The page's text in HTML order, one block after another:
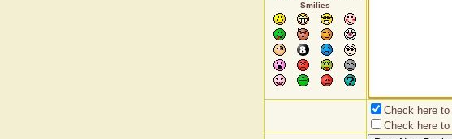
Smilies
Check here
Check here